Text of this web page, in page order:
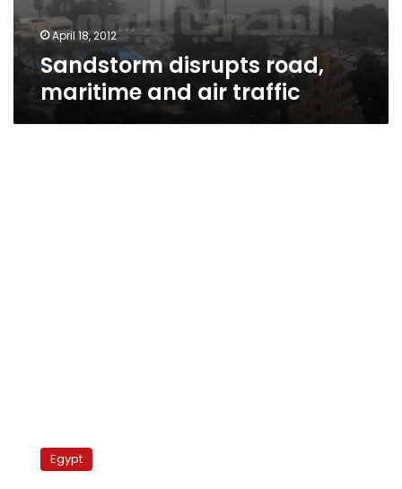
April 18, 2012
Sandstorm disrupts road,
maritime and air traffic
storms
Egypt